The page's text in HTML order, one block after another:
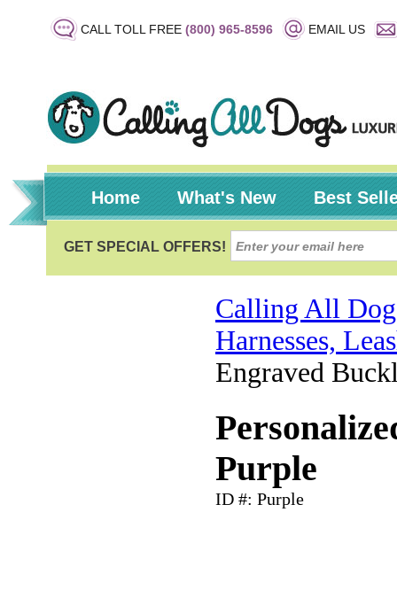
CALL TOLL FREE (800) 965-8596 EMAIL US
Home What's New Best
Calling All
Harnesses,
Engraved
Purple
ID #: Purple